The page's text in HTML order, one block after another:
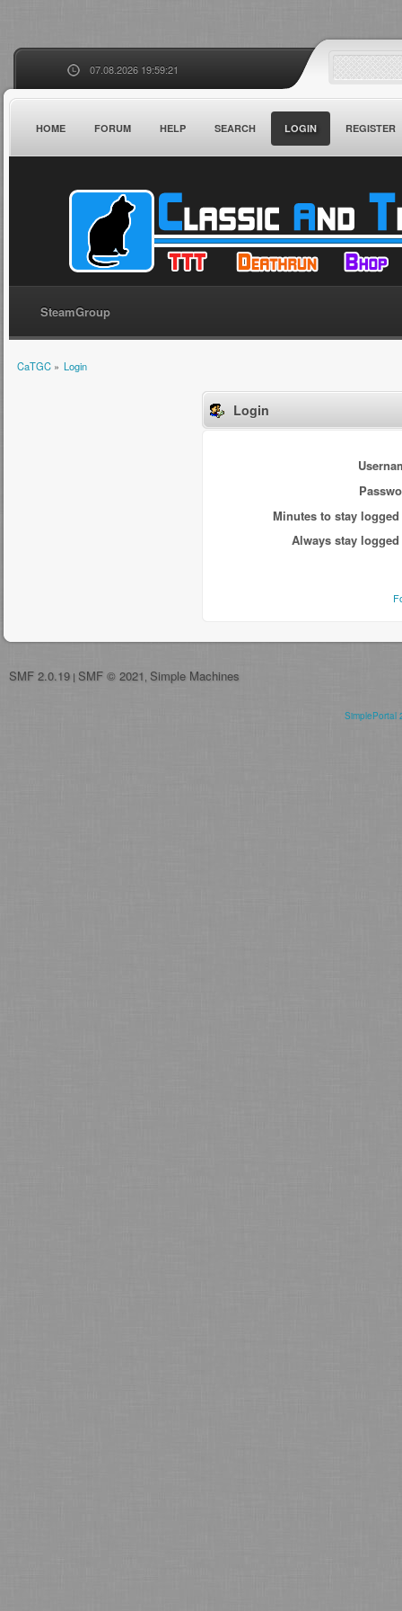
07.08.2026 19:59:21
HOME FORUM HELP SEARCH LOGIN REGISTER
SteamGroup
CaTGC» Login
Login
Minutes to stay
Always stay
SMF 2.0.19 | SMF © 2021 Simple Machines
SimplePortal